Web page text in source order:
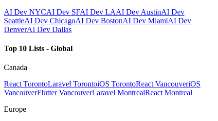
AI Dev NYCAI Dev SFAI Dev LAAI Dev AustinAI Dev
SeattleAI Dev ChicagoAI Dev BostonAI Dev MiamiAI Dev
DenverAI Dev Dallas
Top 10 Lists - Global
Canada
React TorontoLaravel TorontoiOS TorontoReact VancouveriOS
VancouverFlutter VancouverLaravel MontrealReact Montreal
Europe